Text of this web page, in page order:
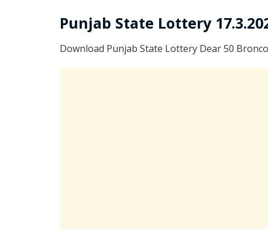
Punjab State Lottery
Download Punjab State Lottery Dear 50